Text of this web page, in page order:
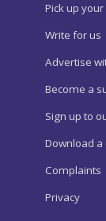
Pick up your
Write for us
Advertise
Become a
Sign up to
Download a
Complaints
Privacy